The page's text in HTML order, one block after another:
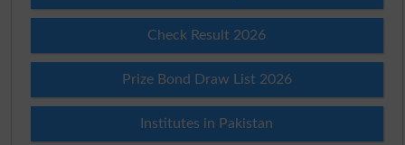
Check Result 2026
Prize Bond Draw List 2026
Institutes in Pakistan